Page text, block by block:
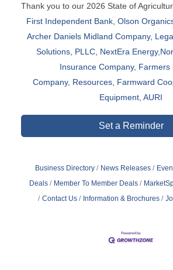
Thank you to our 2026 State of
First Independent Bank Olson
Archer Daniels Midland Company,
Solutions, PLLC NextEra Energy,
Insurance Company, Farmers
Company, Resources, Farmward
Equipment AURI
Set a Reminder
Business Directory News Releases
Deals
Member To Member Deals
Contact Us
Information & Brochures